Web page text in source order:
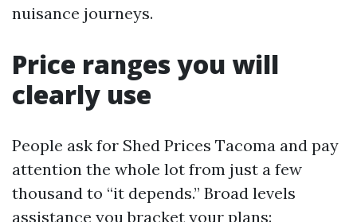
nuisance journeys.
Price ranges you will
clearly use
People ask for Shed Prices Tacoma and pay
attention the whole lot from just a few
thousand to “it depends.” Broad levels
assistance you bracket your plans: